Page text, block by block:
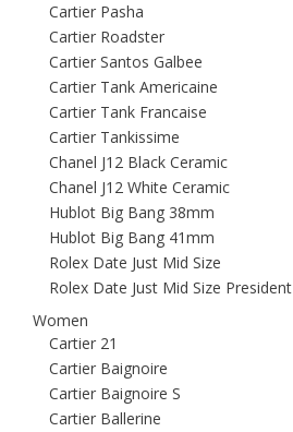
Cartier Pasha
Cartier Roadster
Cartier Santos Galbee
Cartier Tank Americaine
Cartier Tank Francaise
Cartier Tankissime
Chanel J12 Black Ceramic
Chanel J12 White Ceramic
Hublot Big Bang 38mm
Hublot Big Bang 41mm
Rolex Date Just Mid Size
Rolex Date Just Mid Size President
Women
Cartier 21
Cartier Baignoire
Cartier Baignoire S
Cartier Ballerine